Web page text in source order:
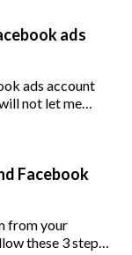
ads
ads account
not let me
Facebook
from your
these 3 steps